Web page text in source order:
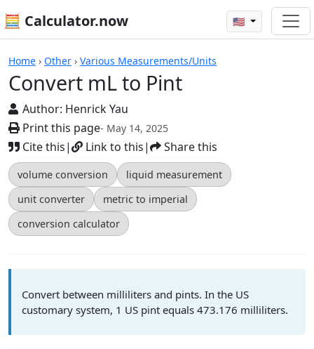
🧮 Calculator.now 🇺🇸
Home › Other › Various Measurements/Units
Convert mL to Pint
Author: Henrick Yau
Print this page- May 14, 2025
Cite this| Link to this| Share this
volume conversion
liquid measurement
unit converter
metric to imperial
conversion calculator
Calculators
Convert between milliliters and pints. In the US
customary system, 1 US pint equals 473.176 milliliters.